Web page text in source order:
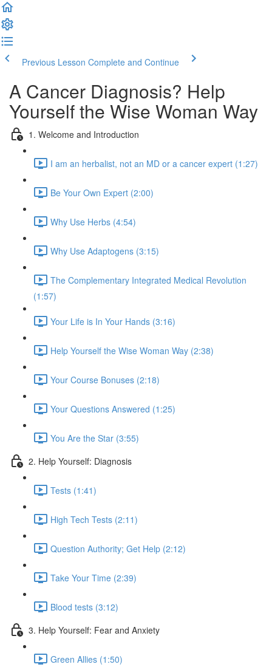
Previous Lesson Complete and Continue
A Cancer Diagnosis? Help
Yourself the Wise Woman Way
1. Welcome and Introduction
I am an herbalist, not an MD or a cancer expert (1:27)
Be Your Own Expert (2:00)
Why Use Herbs (4:54)
Why Use Adaptogens (3:15)
The Complementary Integrated Medical Revolution
(1:57)
Your Life is In Your Hands (3:16)
Help Yourself the Wise Woman Way (2:38)
Your Course Bonuses (2:18)
Your Questions Answered (1:25)
You Are the Star (3:55)
2. Help Yourself: Diagnosis
Tests (1:41)
High Tech Tests (2:11)
Question Authority; Get Help (2:12)
Take Your Time (2:39)
Blood tests (3:12)
3. Help Yourself: Fear and Anxiety
Green Allies (1:50)